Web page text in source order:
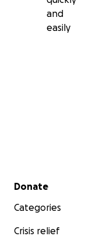
and
easily
Secondary menu
Donate
Categories
Crisis relief